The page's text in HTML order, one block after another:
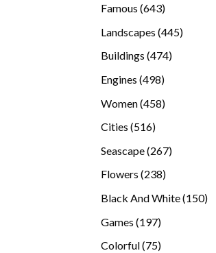
Famous 643643
Landscapes 445445
Buildings 474474
Engines 498498
Women 458458
Cities 516516
Seascape 267267
Flowers 238238
Black And White 150150
Games 197197
Colorful 7575